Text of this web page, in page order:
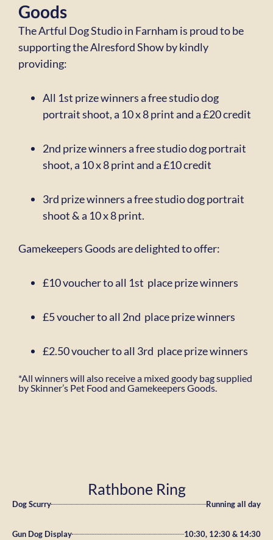
Goods
The Artful Dog Studio in Farnham is proud to be
supporting the Alresford Show bykindly
providing:
All 1st prize winners a free studio dog
portrait shoot, a 10 x 8 printand a £20 credit
2nd prize winners a free studio dog portrait
shoot, a 10 x 8 printand a £10 credit
3rd prize winners a free studio dog portrait
shoot & a 10 x 8 print.
Gamekeepers Goods are delighted to offer:
£10 voucher to all 1st place prize winners
£5 voucher to all 2nd place prize winners
£2.50 voucher to all 3rd place prize winners
*All winners will also receive a mixed goody bag supplied
by Skinner’s Pet Food and Gamekeepers Goods.
Rathbone Ring
Dog Scurry Running all day
Gun Dog Display 10:30, 12:30 & 14:30